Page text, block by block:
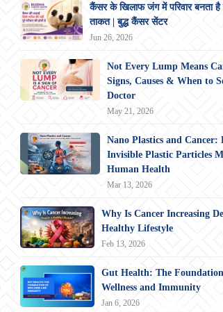
कैंसर के खिलाफ जंग में परिवार बनता
ताकत | बुद्ध कैंसर सेंटर
Jun 26, 2026
Not Every Lump Means
Signs, Causes & When to
Doctor
May 21, 2026
Nano Plastics and Cancer:
Invisible Plastic Particles
Human Health
Mar 13, 2026
Why Is Cancer Increasing
Healthy Lifestyle
Feb 13, 2026
Gut Health: The
Wellness and Immunity
Jan 6, 2026